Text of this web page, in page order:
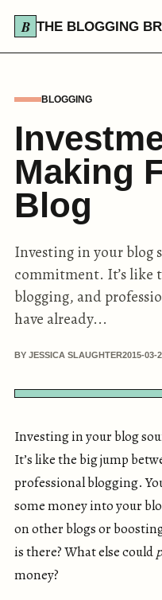
THE BLOGGING
BLOGGING
Making
Blog
Investing in your blog
commitment. It’s like
blogging, and
have already...
BY JESSICA SLAUGHTER2015-03-
Investing in your blog
It’s like the big jump
professional blogging.
some money into your
on other blogs or
is there? What else could
money?